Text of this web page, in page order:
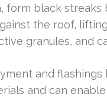
form black
the roof,
granules, and
and flashings
and can